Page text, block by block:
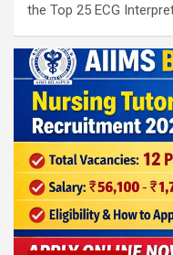
the Top 25 ECG